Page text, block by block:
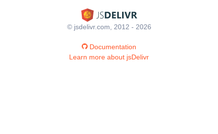
© jsdelivr.com, 2012 - 2026
Documentation
Learn more about jsDelivr